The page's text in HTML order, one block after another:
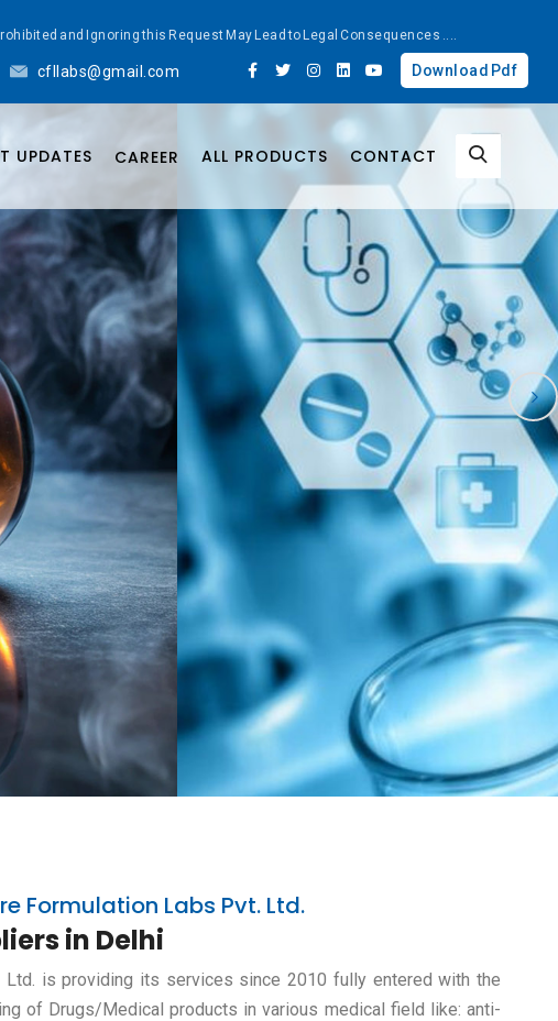
and Ignoring this Request May Lead to Legal Consequences ....
cfllabs@gmail.com Download Pdf
UPDATES CAREER ALL PRODUCTS CONTACT
Formulation Labs Pvt. Ltd.
in Delhi
Ltd. is providing its services since 2010 fully entered with the
of Drugs/Medical products in various medical field like: anti-